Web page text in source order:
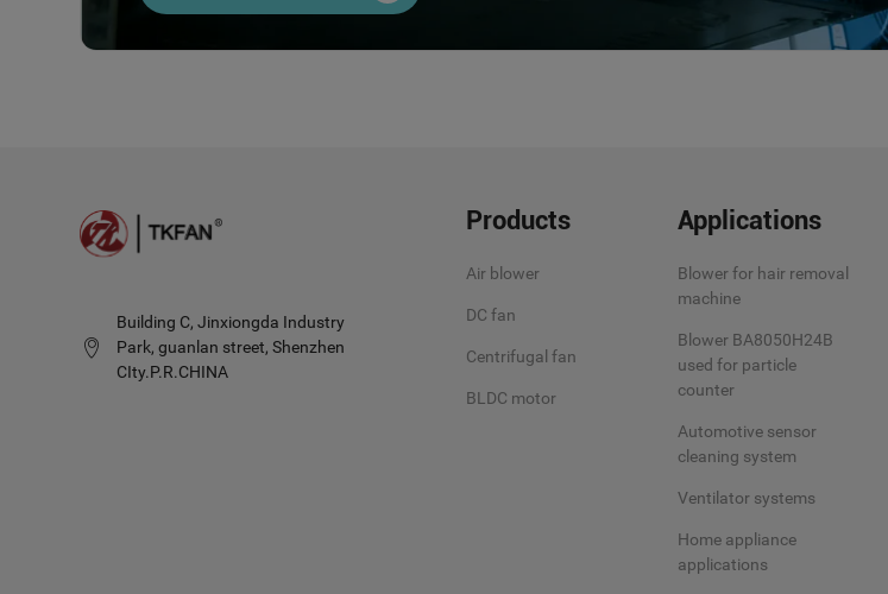
Building C, Jinxiongda Industry
Park, guanlan street, Shenzhen
CIty.P.R.CHINA
Products
Air blower
DC fan
Centrifugal fan
BLDC motor
Applications
Blower for hair removal
machine
Blower BA8050H24B
used for particle
counter
Automotive sensor
cleaning system
Ventilator systems
Home appliance
applications